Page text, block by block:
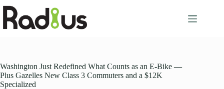
Skip
content
Washington Just Redefined What Counts as an E-Bike —
Plus Gazelles New Class 3 Commuters and a $12K
Specialized